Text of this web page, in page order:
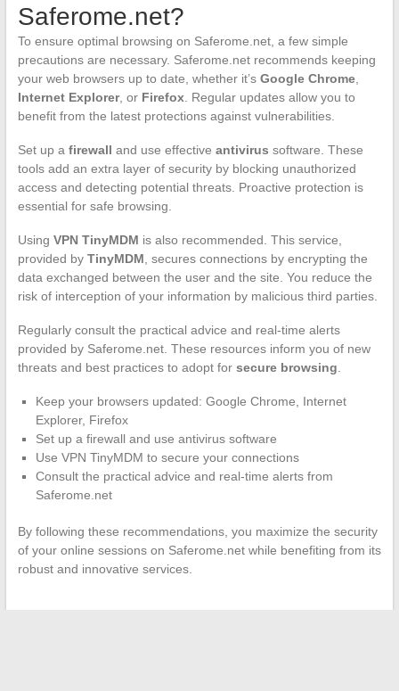
Saferome.net?
To ensure optimal browsing on Saferome.net, a few simple
precautions are necessary. Saferome.net recommends keeping
your web browsers up to date, whether it’s Google Chrome,
Internet Explorer, or Firefox. Regular updates allow you to
benefit from the latest protections against vulnerabilities.
Set up a firewall and use effective antivirus software. These
tools add an extra layer of security by blocking unauthorized
access and detecting potential threats. Proactive protection is
essential for safe browsing.
Using VPN TinyMDM is also recommended. This service,
provided by TinyMDM , secures connections by encrypting the
data exchanged between the user and the site. You reduce the
risk of interception of your information by malicious third parties.
Regularly consult the practical advice and real-time alerts
provided by Saferome.net. These resources inform you of new
threats and best practices to adopt for secure browsing
Keep your browsers updated: Google Chrome, Internet
Explorer, Firefox
Set up a firewall and use antivirus software
Use VPN TinyMDM to secure your connections
Consult the practical advice and real-time alerts from
Saferome.net
By following these recommendations, you maximize the security
of your online sessions on Saferome.net while benefiting from its
robust and innovative services.